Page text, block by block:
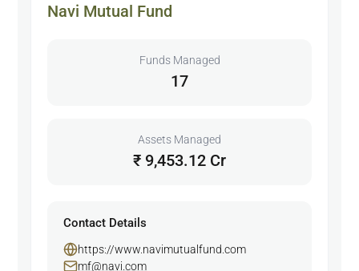
Navi Mutual Fund
Funds Managed
17
Assets Managed
₹ 9,453.12 Cr
Contact Details
https://www.navimutualfund.com
mf@navi.com